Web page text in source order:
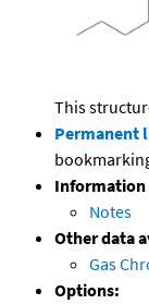
This
Permanent
Information
Notes
Other data
Gas
Options: